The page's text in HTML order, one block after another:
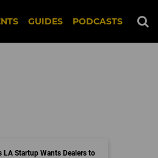
GUIDES PODCASTS
LA Startup Wants Dealers to